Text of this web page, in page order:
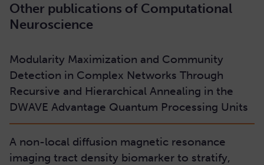
Other publications of Computational
Neuroscience
Modularity Maximization and Community
Detection in Complex Networks Through
Recursive and Hierarchical Annealing in the
DWAVE Advantage Quantum Processing Units
A non-local diffusion magnetic resonance
imaging tract density biomarker to stratify,